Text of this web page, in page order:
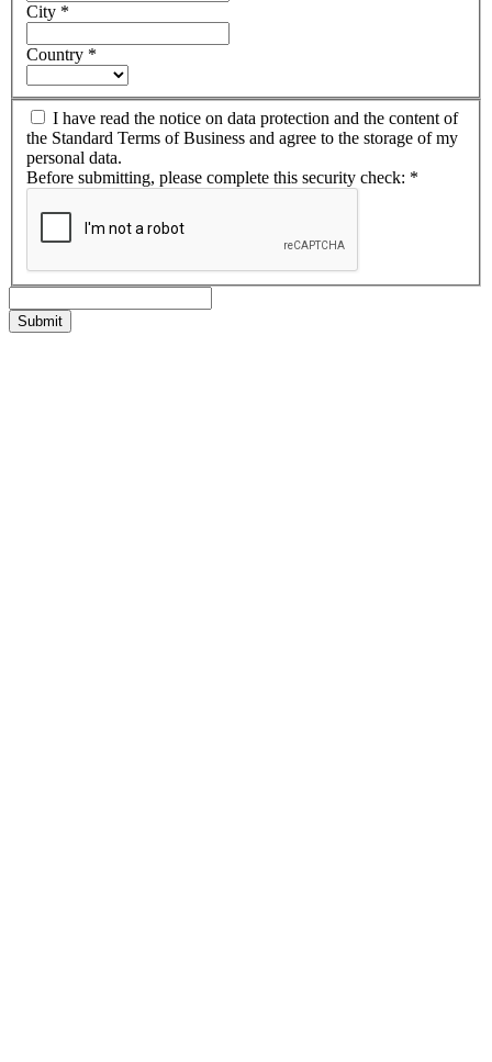
City *
Country *
I have read the notice on data protection and the content of
the Standard Terms of Business and agree to the storage of my
personal data.
Before submitting, please complete this security check: *